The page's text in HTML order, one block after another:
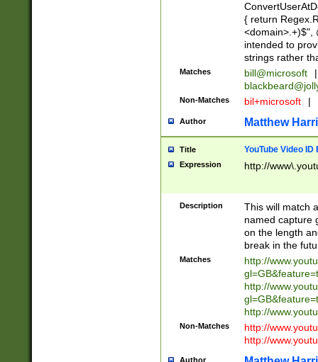
{ return
<domain>.+)$",
intended to
strings rather
Matches bill@microsoft
|
Non-Matches bil+microsoft |
Author Matthew
Title YouTube Video
Expression http://
Description
This will match
named capture
on the length
break in the
Matches
http://
http://
http://
Non-Matches
http://
http://
Author